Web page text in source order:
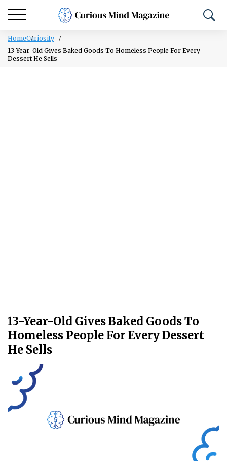
HomeCuriosity
13-Year-Old Gives Baked Goods To Homeless People For Every
Dessert He Sells
13-Year-Old Gives Baked Goods To
Homeless People For Every Dessert
He Sells